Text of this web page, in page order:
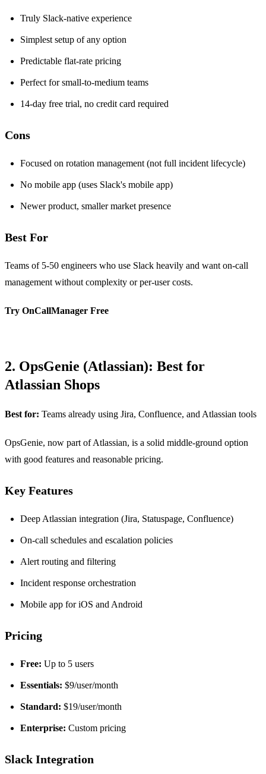
Truly Slack-native experience
Simplest setup of any option
Predictable flat-rate pricing
Perfect for small-to-medium teams
14-day free trial, no credit card required
Cons
Focused on rotation management (not full incident lifecycle)
No mobile app (uses Slack's mobile app)
Newer product, smaller market presence
Best For
Teams of 5-50 engineers who use Slack heavily and want on-call
management without complexity or per-user costs.
Try OnCallManager Free
2. OpsGenie (Atlassian): Best for
Atlassian Shops
Best for: Teams already using Jira, Confluence, and Atlassian tools
OpsGenie, now part of Atlassian, is a solid middle-ground option
with good features and reasonable pricing.
Key Features
Deep Atlassian integration (Jira, Statuspage, Confluence)
On-call schedules and escalation policies
Alert routing and filtering
Incident response orchestration
Mobile app for iOS and Android
Pricing
Free: Up to 5 users
Essentials: $9/user/month
Standard: $19/user/month
Enterprise: Custom pricing
Slack Integration